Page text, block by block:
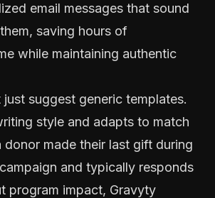
email messages that sound
saving hours of
while maintaining authentic
suggest generic templates.
style and adapts to match
made their last gift during
and typically responds
program impact, Gravyty